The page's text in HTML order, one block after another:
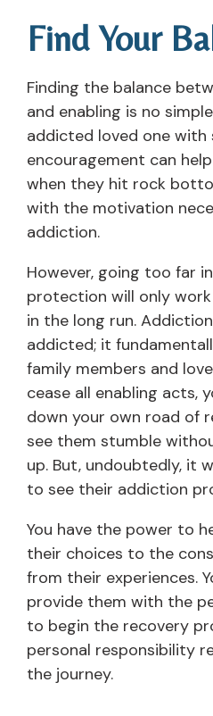
Find Your
Finding the balance
and enabling is no
addicted loved one with
encouragement can
when they hit rock
with the motivation
addiction.
However, going too far
protection will only
in the long run.
addicted; it
family members and
cease all enabling acts,
down your own road of
see them stumble
up. But, undoubtedly, it
to see their addiction
You have the power to
their choices to the
from their experiences.
provide them with the
to begin the recovery
personal responsibility
the journey.